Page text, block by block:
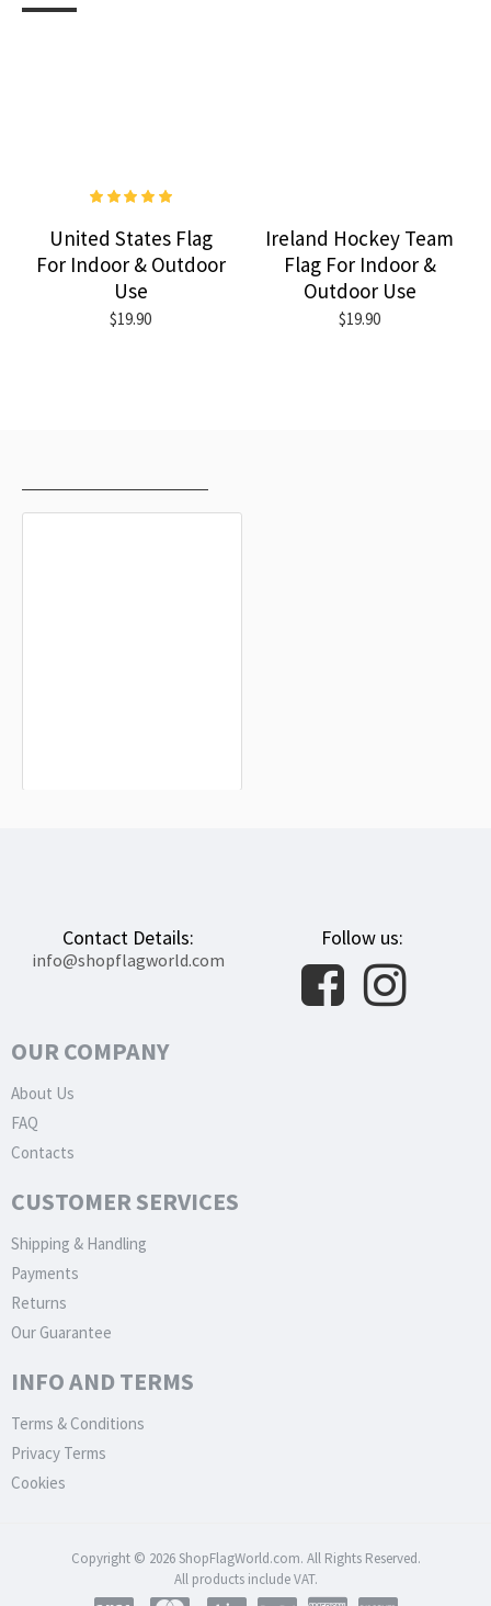
United States Flag
For Indoor & Outdoor
Use
$19.90
Ireland Hockey Team
Flag For Indoor &
Outdoor Use
$19.90
Contact Details:
info@shopflagworld.com
Follow us:
OUR COMPANY
About Us
FAQ
Contacts
CUSTOMER SERVICES
Shipping & Handling
Payments
Returns
Our Guarantee
INFO AND TERMS
Terms & Conditions
Privacy Terms
Cookies
Copyright © 2026 ShopFlagWorld.com. All Rights Reserved.
All products include VAT.